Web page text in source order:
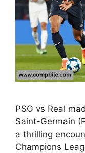
PSG vs Real
Saint-Germain
a thrilling
Champions